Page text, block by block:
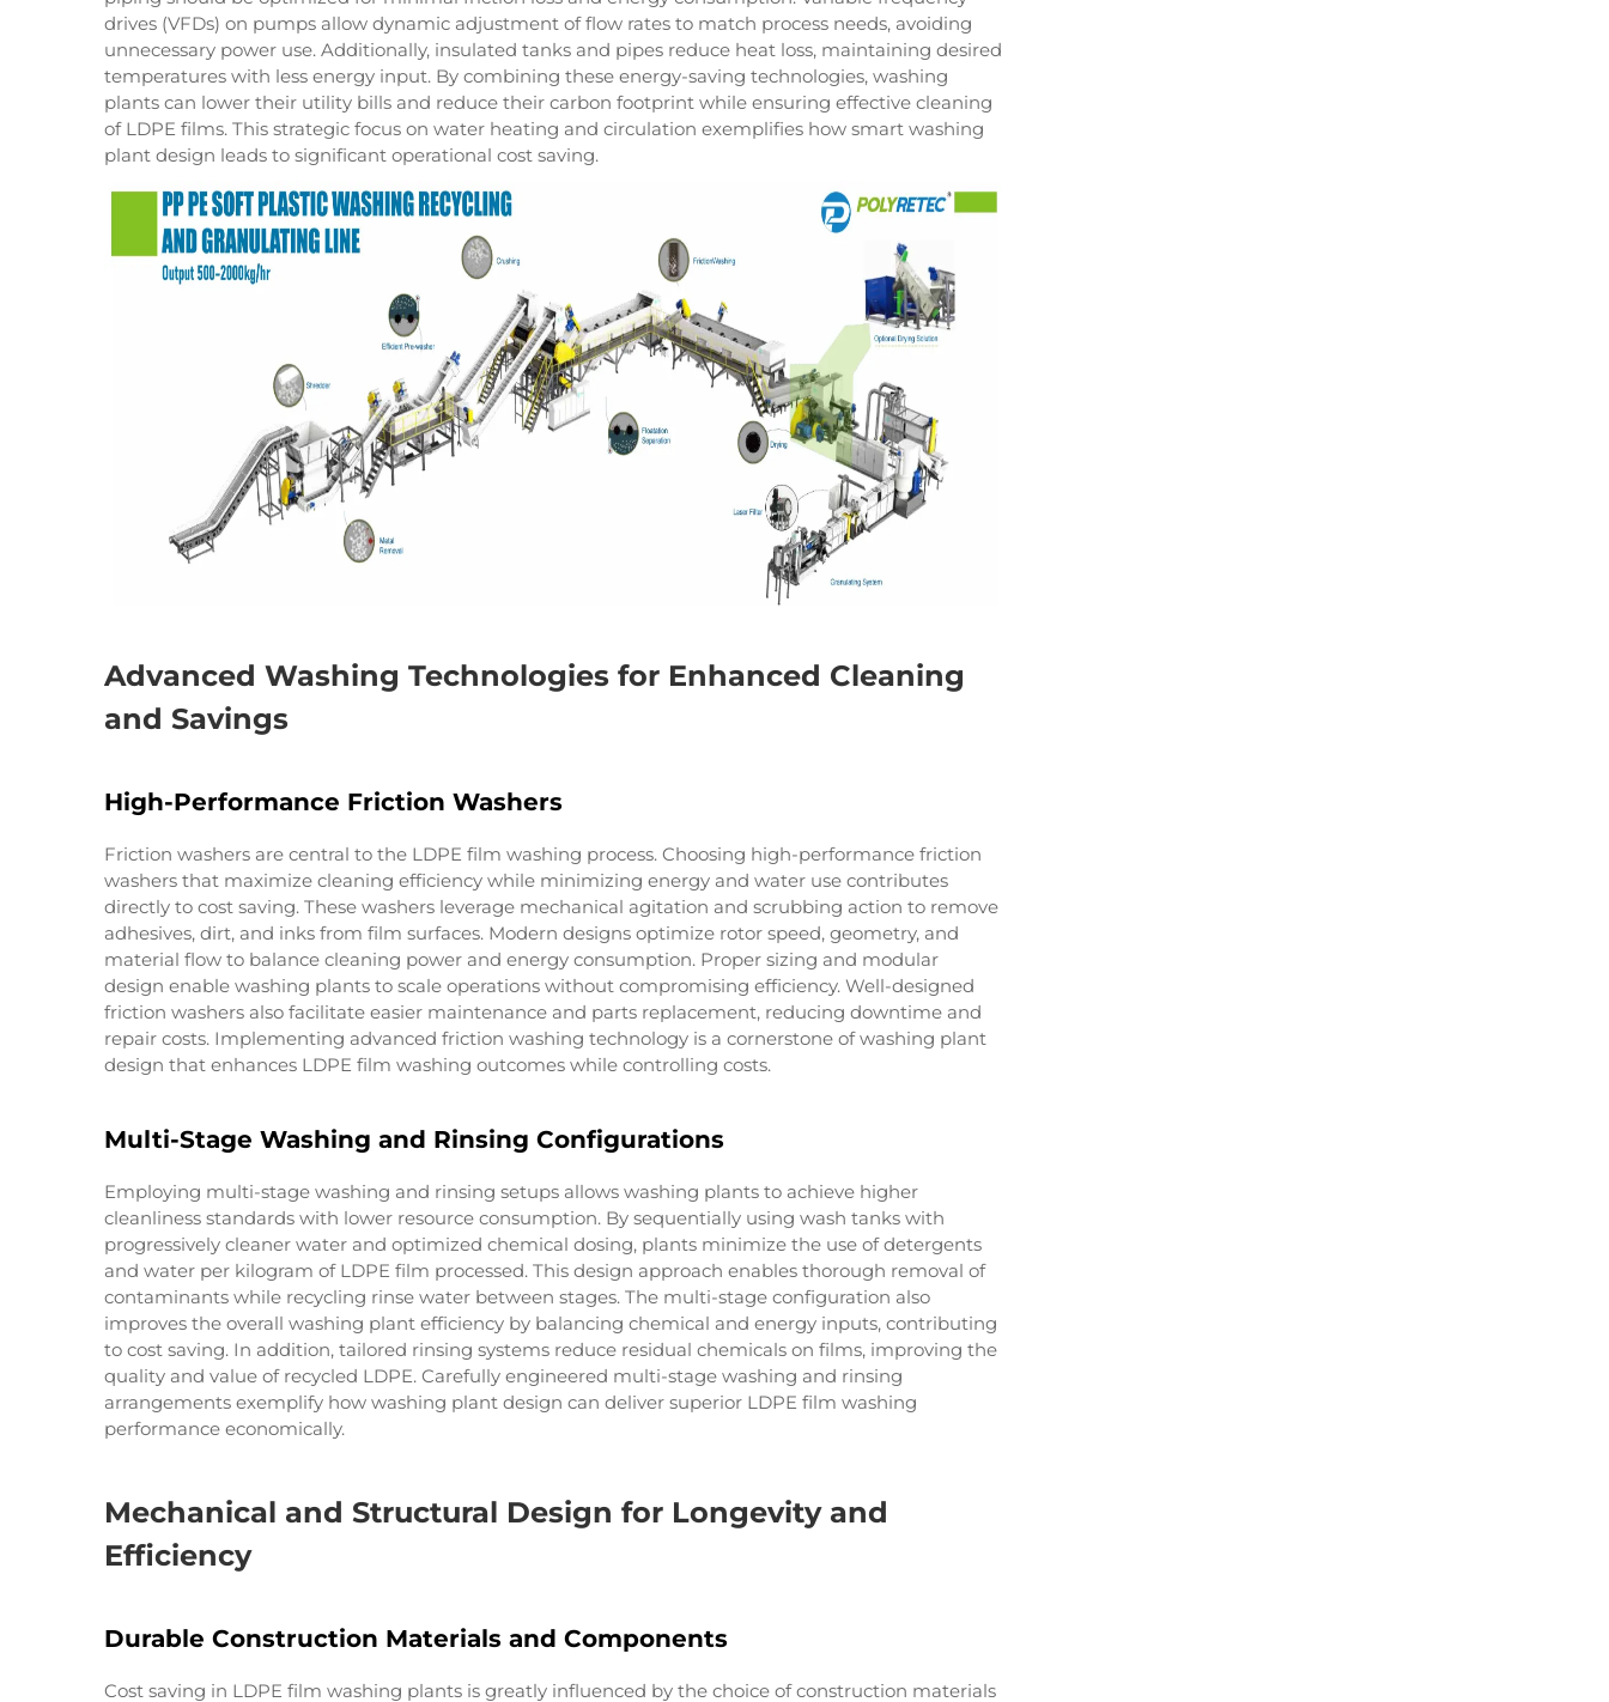
drives (VFDs) on pumps allow dynamic adjustment of flow rates to match process needs, avoiding
unnecessary power use. Additionally, insulated tanks and pipes reduce heat loss, maintaining desired
temperatures with less energy input. By combining these energy-saving technologies, washing
plants can lower their utility bills and reduce their carbon footprint while ensuring effective cleaning
of LDPE films. This strategic focus on water heating and circulation exemplifies how smart washing
plant design leads to significant operational cost saving.
Advanced Washing Technologies for Enhanced Cleaning
and Savings
High-Performance Friction Washers
Friction washers are central to the LDPE film washing process. Choosing high-performance friction
washers that maximize cleaning efficiency while minimizing energy and water use contributes
directly to cost saving. These washers leverage mechanical agitation and scrubbing action to remove
adhesives, dirt, and inks from film surfaces. Modern designs optimize rotor speed, geometry, and
material flow to balance cleaning power and energy consumption. Proper sizing and modular
design enable washing plants to scale operations without compromising efficiency. Well-designed
friction washers also facilitate easier maintenance and parts replacement, reducing downtime and
repair costs. Implementing advanced friction washing technology is a cornerstone of washing plant
design that enhances LDPE film washing outcomes while controlling costs.
Multi-Stage Washing and Rinsing Configurations
Employing multi-stage washing and rinsing setups allows washing plants to achieve higher
cleanliness standards with lower resource consumption. By sequentially using wash tanks with
progressively cleaner water and optimized chemical dosing, plants minimize the use of detergents
and water per kilogram of LDPE film processed. This design approach enables thorough removal of
contaminants while recycling rinse water between stages. The multi-stage configuration also
improves the overall washing plant efficiency by balancing chemical and energy inputs, contributing
to cost saving. In addition, tailored rinsing systems reduce residual chemicals on films, improving the
quality and value of recycled LDPE. Carefully engineered multi-stage washing and rinsing
arrangements exemplify how washing plant design can deliver superior LDPE film washing
performance economically.
Mechanical and Structural Design for Longevity and
Efficiency
Durable Construction Materials and Components
Cost saving in LDPE film washing plants is greatly influenced by the choice of construction materials